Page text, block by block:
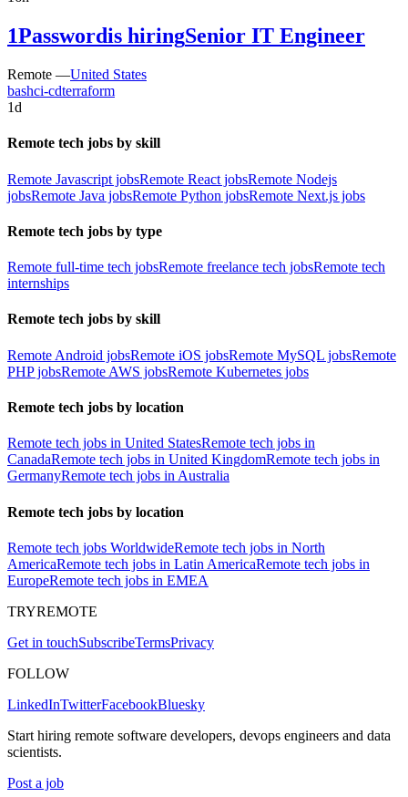
1Passwordis hiringSenior IT Engineer
Remote —United States
bashci-cdterraform
1d
Remote tech jobs by skill
Remote Javascript jobsRemote React jobsRemote Nodejs
jobsRemote Java jobsRemote Python jobsRemote Next.js jobs
Remote tech jobs by type
Remote full-time tech jobsRemote freelance tech jobsRemote tech
internships
Remote tech jobs by skill
Remote Android jobsRemote iOS jobsRemote MySQL jobsRemote
PHP jobsRemote AWS jobsRemote Kubernetes jobs
Remote tech jobs by location
Remote tech jobs in United StatesRemote tech jobs in
CanadaRemote tech jobs in United KingdomRemote tech jobs in
GermanyRemote tech jobs in Australia
Remote tech jobs by location
Remote tech jobs WorldwideRemote tech jobs in North
AmericaRemote tech jobs in Latin AmericaRemote tech jobs in
EuropeRemote tech jobs in EMEA
TRYREMOTE
Get in touchSubscribeTermsPrivacy
FOLLOW
LinkedInTwitterFacebookBluesky
Start hiring remote software developers, devops engineers and data
scientists.
Post a job